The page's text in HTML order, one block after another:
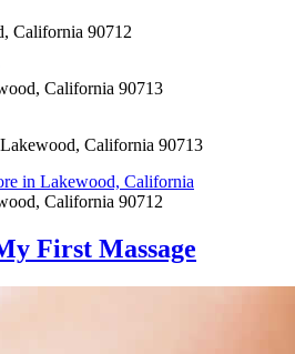
California 90712
California 90713
California 90713
in Lakewood, California
California 90712
First Massage